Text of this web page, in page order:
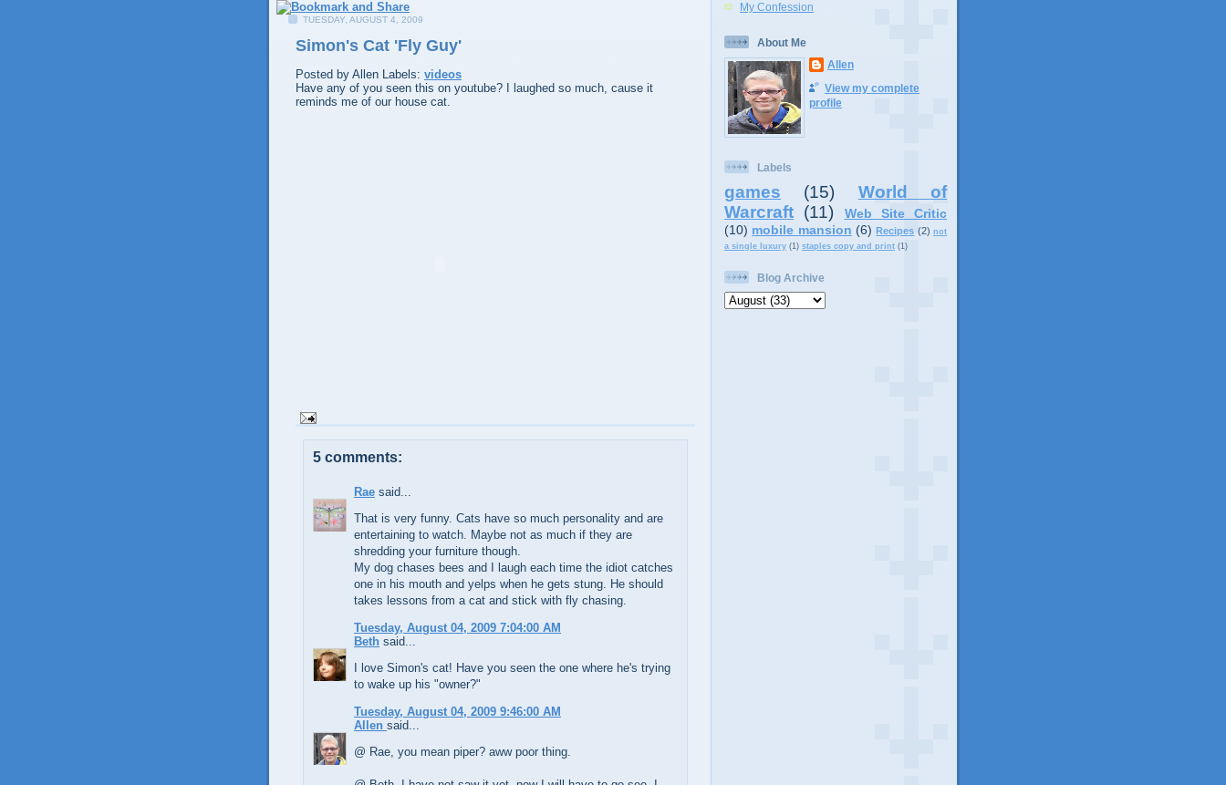
TUESDAY, AUGUST 4, 2009
Simon's Cat 'Fly Guy'
Posted by Allen Labels: videos
Have any of you seen this on youtube? I laughed so much, cause it
reminds me of our house cat.
5 comments:
Rae said...
That is very funny. Cats have so much personality and are
entertaining to watch. Maybe not as much if they are
shredding your furniture though.
My dog chases bees and I laugh each time the idiot catches
one in his mouth and yelps when he gets stung. He should
takes lessons from a cat and stick with fly chasing.
Tuesday, August 04, 2009 7:04:00 AM
Beth said...
I love Simon's cat! Have you seen the one where he's trying
to wake up his "owner?"
Tuesday, August 04, 2009 9:46:00 AM
Allen said...
@ Rae, you mean piper? aww poor thing.
My Confession
About Me
Allen
View my complete
profile
Labels
games (15)
World of
Warcraft (11)
Web Site Critic
(10) mobile mansion (6) Recipes (2) not
a single luxury (1) staples copy and print (1)
Blog Archive